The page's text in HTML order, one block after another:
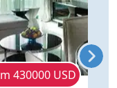
430000 USD